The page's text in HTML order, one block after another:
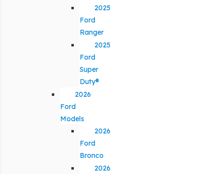
2025
Ford
Ranger
2025
Ford
Super
Duty®
2026
Ford
Models
2026
Ford
Bronco
2026